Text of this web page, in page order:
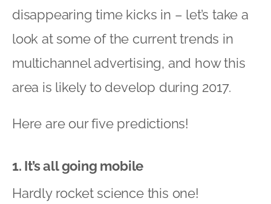
disappearing time kicks in – let’s take a
look at some of the current trends in
multichannel advertising, and how this
area is likely to develop during 2017.
Here are our five predictions!
1. It’s all going mobile
Hardly rocket science this one!